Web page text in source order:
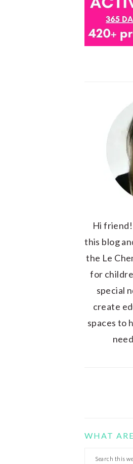
Hi
this blog
the Le
for
special
create
spaces to
WHAT
Search